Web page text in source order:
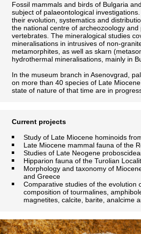
Fossil mammals and birds of Bulgaria
subject of palaeontological
their evolution, systematics and
the national centre of archeozoology and
vertebrates. The mineralogical studies
mineralisations in intrusives of non-
metamorphites, as well as skarn
hydrothermal mineralisations, mainly in
In the museum branch in Asenovgrad,
on more than 40 species of Late
state of nature of that time are in
Current projects
Study of Late Miocene hominoids
Late Miocene mammal fauna of the
Studies of Late Neogene
Hipparion fauna of the Turolian
Morphology and taxonomy of
and Greece
Comparative studies of the evolution
composition of tourmalines,
magnetites, calcite, barite, analcime